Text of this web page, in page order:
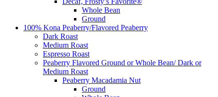
Whole Bean
Ground
100% Kona Peaberry/Flavored Peaberry
Dark Roast
Medium Roast
Espresso Roast
Peaberry Flavored Ground or Whole Bean/ Dark or
Medium Roast
Peaberry Macadamia Nut
Ground